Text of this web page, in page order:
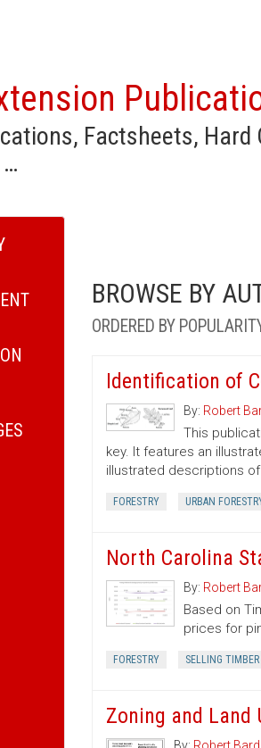
Factsheets,
BROWSE BY
ORDERED BY
Identification of
By: Robert
This
key. It features an
illustrated descriptions
FORESTRY URBAN
North Carolina
By: Robert
Based on
prices for
FORESTRY SELLING TIMBER
Zoning and Land